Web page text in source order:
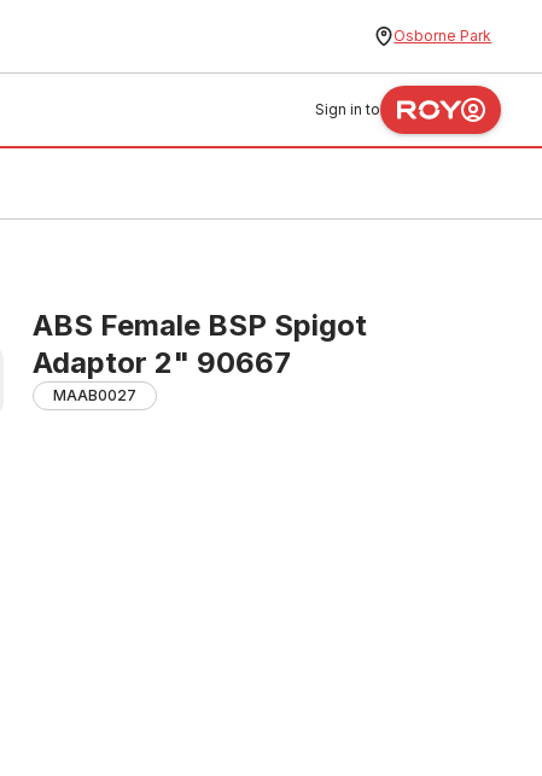
Osborne Park
Sign in to
ABS Female BSP Spigot
Adaptor 2" 90667
MAAB0027